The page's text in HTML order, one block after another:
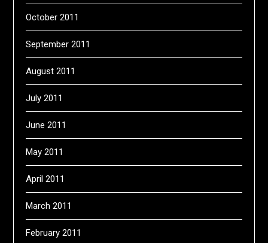
October 2011
September 2011
August 2011
July 2011
June 2011
May 2011
April 2011
March 2011
February 2011